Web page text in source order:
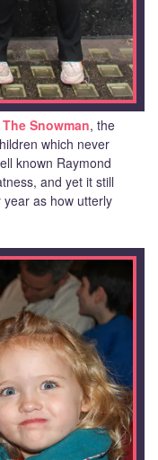
The Snowman, the
which never
known Raymond
and yet it still
as how utterly